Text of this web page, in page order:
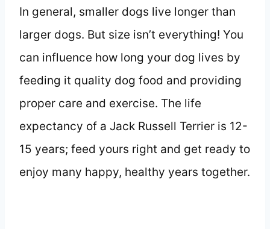
In general, smaller dogs live longer than
larger dogs. But size isn’t everything! You
can influence how long your dog lives by
feeding it quality dog food and providing
proper care and exercise. The life
expectancy of a Jack Russell Terrier is 12-
15 years; feed yours right and get ready to
enjoy many happy, healthy years together.